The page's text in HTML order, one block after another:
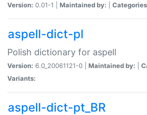
Version: 0.01-1 | Maintained by:
aspell-dict-pl
Polish dictionary for aspell
Version: 6.0_20061121-0 | Maintained by:
Variants:
aspell-dict-pt_BR